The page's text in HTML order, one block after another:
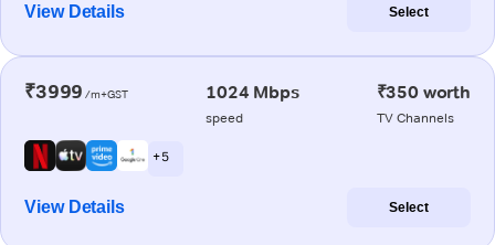
View Details Select
₹3999 /m+GST 1024 Mbps
speed
₹350 worth
TV Channels
+ 5
View Details Select